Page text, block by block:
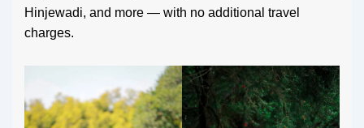
Hinjewadi, and more — with no additional travel
charges.